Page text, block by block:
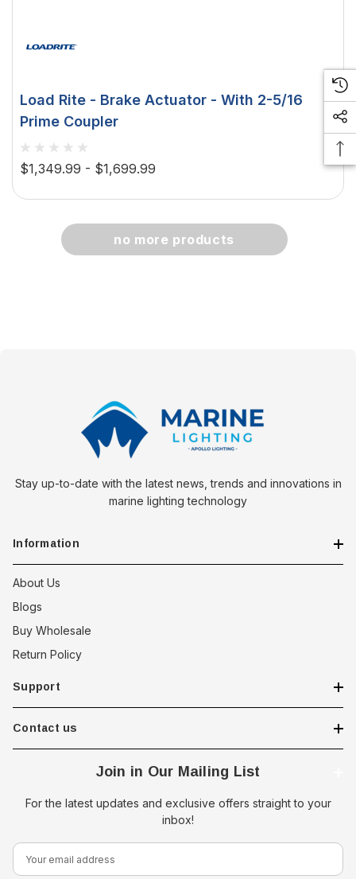
Screen,
LED Step Lamp, 12/24V, IP67,
choose option
Load Rite - Brake Actuator - With 2-5/16
Prime Coupler
$1,349.99 - $1,699.99
no more products
Stay up-to-date with the latest news, trends and innovations in
marine lighting technology
Information
About Us
Blogs
Buy Wholesale
Return Policy
Support
Contact us
Join in Our Mailing List
For the latest updates and exclusive offers straight to your
inbox!
E
m